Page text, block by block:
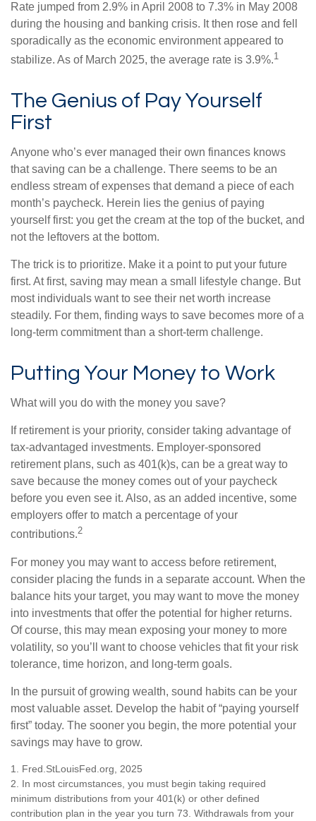
Rate jumped from 2.9% in April 2008 to 7.3% in May 2008
during the housing and banking crisis. It then rose and fell
sporadically as the economic environment appeared to
stabilize. As of March 2025, the average rate is 3.9%.1
The Genius of Pay Yourself
First
Anyone who’s ever managed their own finances knows
that saving can be a challenge. There seems to be an
endless stream of expenses that demand a piece of each
month’s paycheck. Herein lies the genius of paying
yourself first: you get the cream at the top of the bucket, and
not the leftovers at the bottom.
The trick is to prioritize. Make it a point to put your future
first. At first, saving may mean a small lifestyle change. But
most individuals want to see their net worth increase
steadily. For them, finding ways to save becomes more of a
long-term commitment than a short-term challenge.
Putting Your Money to Work
What will you do with the money you save?
If retirement is your priority, consider taking advantage of
tax-advantaged investments. Employer-sponsored
retirement plans, such as 401(k)s, can be a great way to
save because the money comes out of your paycheck
before you even see it. Also, as an added incentive, some
employers offer to match a percentage of your
contributions.2
For money you may want to access before retirement,
consider placing the funds in a separate account. When the
balance hits your target, you may want to move the money
into investments that offer the potential for higher returns.
Of course, this may mean exposing your money to more
volatility, so you’ll want to choose vehicles that fit your risk
tolerance, time horizon, and long-term goals.
In the pursuit of growing wealth, sound habits can be your
most valuable asset. Develop the habit of “paying yourself
first” today. The sooner you begin, the more potential your
savings may have to grow.
1. Fred.StLouisFed.org, 2025
2. In most circumstances, you must begin taking required
minimum distributions from your 401(k) or other defined
contribution plan in the year you turn 73. Withdrawals from your